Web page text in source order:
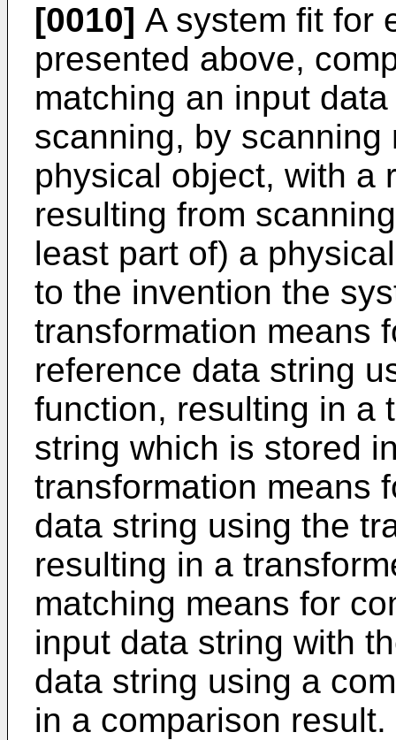
[0010] A system fit for
presented above,
matching an input
scanning, by
physical object, with a
resulting from
least part of) a
to the invention the
transformation means
reference data string
function, resulting in a
string which is stored
transformation means
data string using the
resulting in a
matching means for
input data string with
data string using a
in a comparison result.